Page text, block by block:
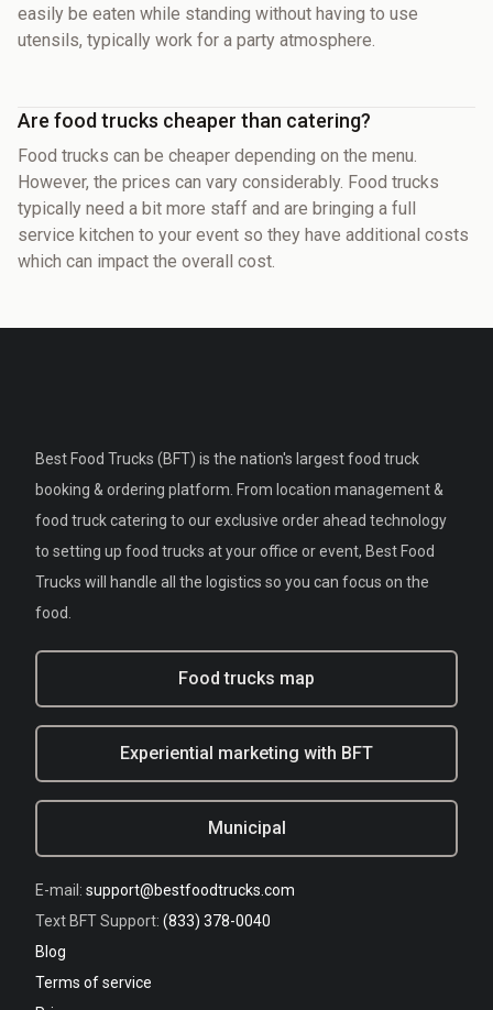
easily be eaten while standing without having to use
utensils, typically work for a party atmosphere.
Are food trucks cheaper than catering?
Food trucks can be cheaper depending on the menu.
However, the prices can vary considerably. Food trucks
typically need a bit more staff and are bringing a full
service kitchen to your event so they have additional costs
which can impact the overall cost.
Best Food Trucks (BFT) is the nation's largest food truck
booking & ordering platform. From location management &
food truck catering to our exclusive order ahead technology
to setting up food trucks at your office or event, Best Food
Trucks will handle all the logistics so you can focus on the
food.
Food trucks map
Experiential marketing with BFT
Municipal
E-mail: support@bestfoodtrucks.com
Text BFT Support: (833) 378-0040
Blog
Terms of service